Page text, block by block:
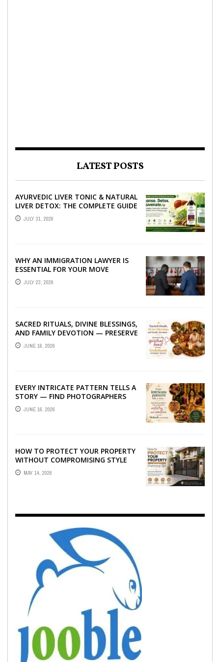
LATEST POSTS
AYURVEDIC LIVER TONIC & NATURAL
LIVER DETOX: THE COMPLETE GUIDE
TO BETTER LIVER HEALTH
JULY 31, 2026
WHY AN IMMIGRATION LAWYER IS
ESSENTIAL FOR YOUR MOVE
ABROAD
JULY 23, 2026
SACRED RITUALS, DIVINE BLESSINGS,
AND FAMILY DEVOTION — PRESERVE
THE SPIRITUAL HEART OF YOUR
GRAHSHANTI ...
JUNE 16, 2026
EVERY INTRICATE PATTERN TELLS A
STORY — FIND PHOTOGRAPHERS
WHO CAPTURE THE ARTISTRY AND
EMOTION ...
JUNE 16, 2026
HOW TO PROTECT YOUR PROPERTY
WITHOUT COMPROMISING STYLE
MAY 14, 2026